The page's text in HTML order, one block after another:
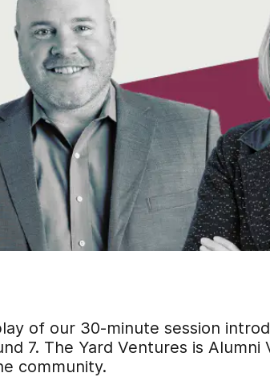
of our 30-minute session
7. The Yard Ventures is Alumni
community.